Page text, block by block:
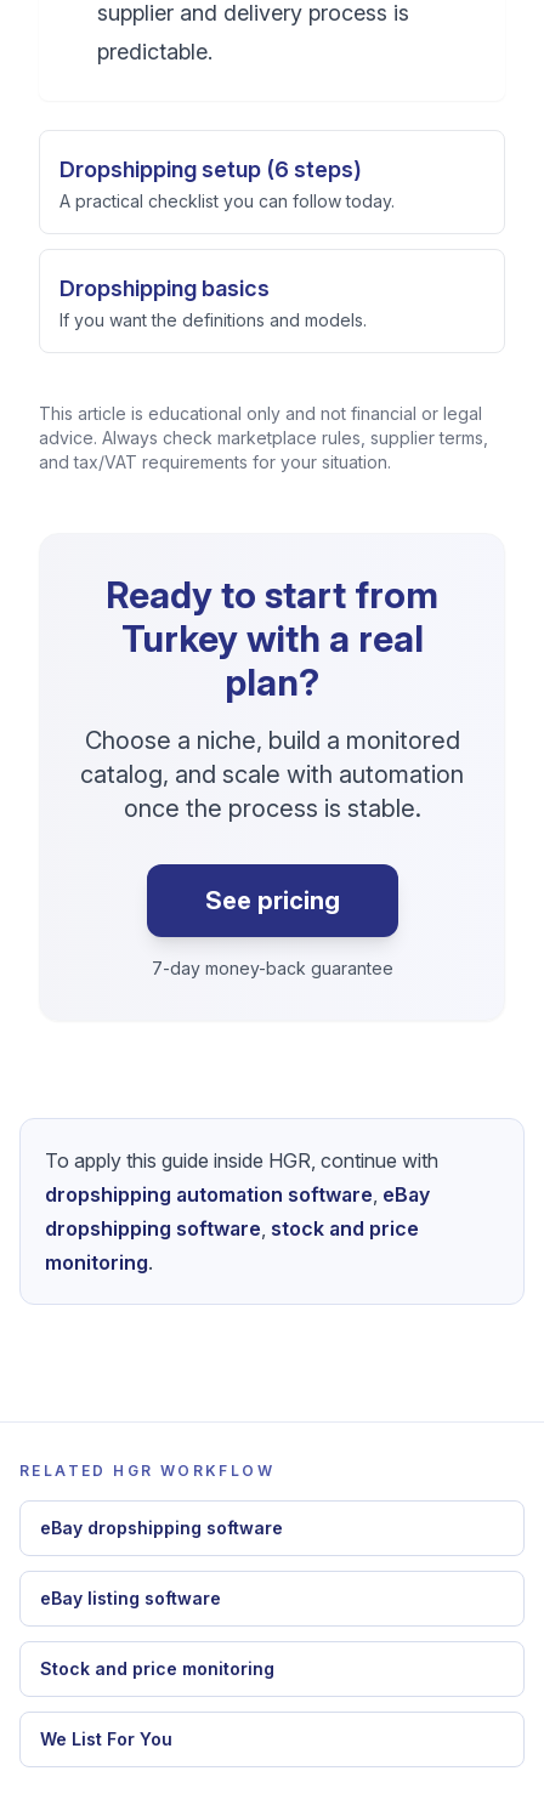
supplier and delivery process is
predictable.
Dropshipping setup (6 steps)
A practical checklist you can follow today.
Dropshipping basics
If you want the definitions and models.
This article is educational only and not financial or legal
advice. Always check marketplace rules, supplier terms,
and tax/VAT requirements for your situation.
Ready to start from
Turkey with a real
plan?
Choose a niche, build a monitored
catalog, and scale with automation
once the process is stable.
See pricing
7-day money-back guarantee
To apply this guide inside HGR, continue with
dropshipping automation software, eBay
dropshipping software, stock and price
monitoring.
RELATED HGR WORKFLOW
eBay dropshipping software
eBay listing software
Stock and price monitoring
We List For You